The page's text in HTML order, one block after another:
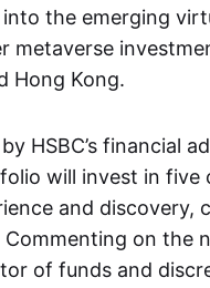
the emerging
metaverse
Hong Kong.
HSBC’s financial
will invest in five
and
on the
of funds and